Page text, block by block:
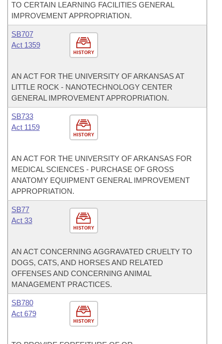
TO CERTAIN LEARNING FACILITIES GENERAL
IMPROVEMENT APPROPRIATION.
HISTORY
SB707
Act 1359
AN ACT FOR THE UNIVERSITY OF ARKANSAS AT
LITTLE ROCK - NANOTECHNOLOGY CENTER
GENERAL IMPROVEMENT APPROPRIATION.
HISTORY
SB733
Act 1159
AN ACT FOR THE UNIVERSITY OF ARKANSAS FOR
MEDICAL SCIENCES - PURCHASE OF GROSS
ANATOMY EQUIPMENT GENERAL IMPROVEMENT
APPROPRIATION.
HISTORY
SB77
Act 33
AN ACT CONCERNING AGGRAVATED CRUELTY TO
DOGS, CATS, AND HORSES AND RELATED
OFFENSES AND CONCERNING ANIMAL
MANAGEMENT PRACTICES.
HISTORY
SB780
Act 679